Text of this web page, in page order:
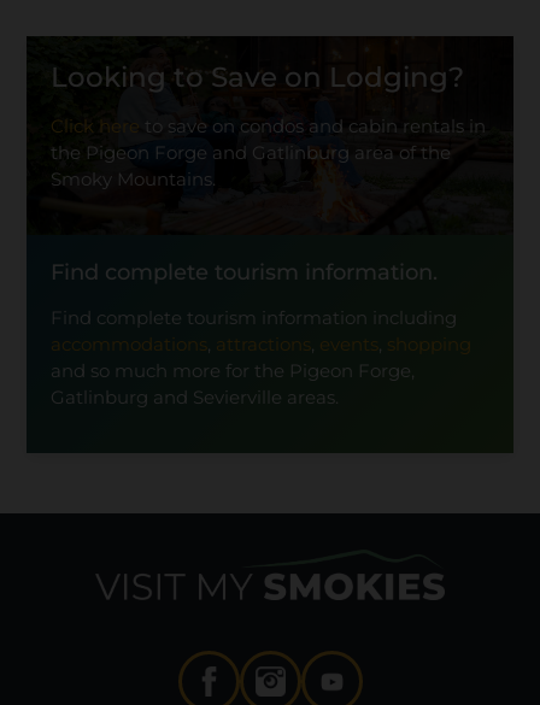
Looking to Save on Lodging?
Click here to save on condos and cabin rentals in
the Pigeon Forge and Gatlinburg area of the
Smoky Mountains.
Find complete tourism information.
Find complete tourism information including
accommodations attractions events shopping
and so much more for the Pigeon Forge,
Gatlinburg and Sevierville areas.